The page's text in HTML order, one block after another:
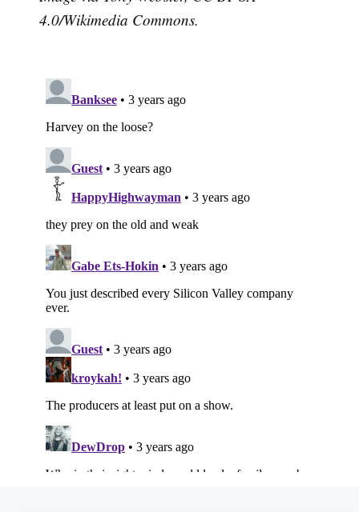
4.0/Wikimedia Commons.